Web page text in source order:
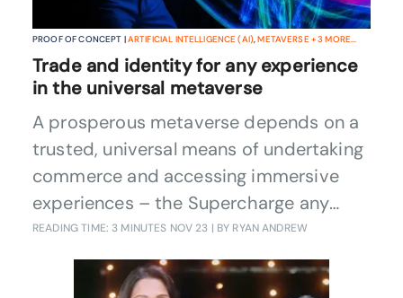
PROOF OF CONCEPT |ARTIFICIAL INTELLIGENCE (AI),METAVERSE +3 MORE...
Trade and identity for any experience
in the universal metaverse
A prosperous metaverse depends on a
trusted, universal means of undertaking
commerce and accessing immersive
experiences – the Supercharge any
activity in any metaverse Catalyst
provides such a solution, wherever in
the metaverse that may be
READING TIME: 3 MINUTES NOV 23 | BY RYAN ANDREW